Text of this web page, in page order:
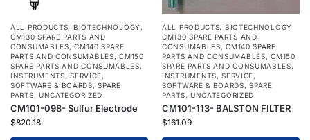
ALL PRODUCTS, BIOTECHNOLOGY ,
CM130 SPARE PARTS AND
CONSUMABLES,CM140 SPARE
PARTS AND CONSUMABLES,CM150
SPARE PARTS AND CONSUMABLES,
INSTRUMENTS,SERVICE,
SOFTWARE & BOARDS,SPARE
PARTS, UNCATEGORIZED
CM101-098- Sulfur Electrode
$820.18
ALL PRODUCTS, BIOTECHNOLOGY ,
CM130 SPARE PARTS AND
CONSUMABLES,CM140 SPARE
PARTS AND CONSUMABLES,CM150
SPARE PARTS AND CONSUMABLES,
INSTRUMENTS,SERVICE,
SOFTWARE & BOARDS,SPARE
PARTS, UNCATEGORIZED
CM101-113- BALSTON FILTER
$161.09